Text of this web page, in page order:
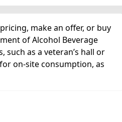
make an offer, or buy
of Alcohol Beverage
such as a veteran’s hall or
on-site consumption, as